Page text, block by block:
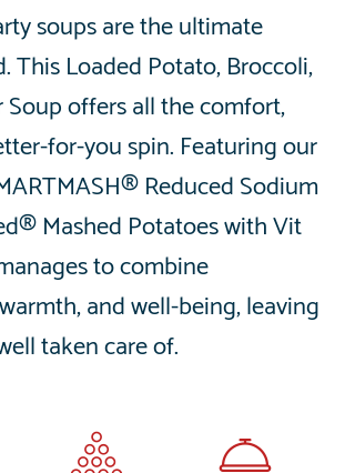
soups are the ultimate
This Loaded Potato, Broccoli,
Soup offers all the comfort,
for-you spin. Featuring our
Reduced Sodium
Mashed Potatoes with Vit
to combine
and well-being, leaving
taken care of.